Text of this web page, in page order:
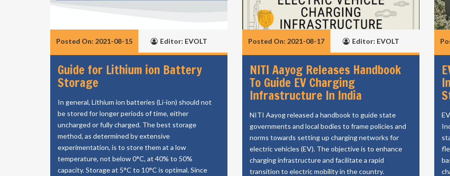
Posted On: 2021-08-15 Editor: EVOLT
Guide for Lithium ion Battery
Storage
In general, Lithium ion batteries (Li-ion) should not
be stored for longer periods of time, either
uncharged or fully charged. The best storage
method, as determined by extensive
experimentation, is to store them at a low
temperature, not below 0°C, at 40% to 50%
capacity. Storage at 5°C to 10°C is optimal. Since
Posted On: 2021-08-17 Editor: EVOLT
NITI Aayog Releases Handbook
To Guide EV Charging
Infrastructure In India
NITI Aayog released a handbook to guide state
governments and local bodies to frame policies and
norms towards setting up charging networks for
electric vehicles (EV). The objective is to enhance
charging infrastructure and facilitate a rapid
transition to electric mobility in the country.